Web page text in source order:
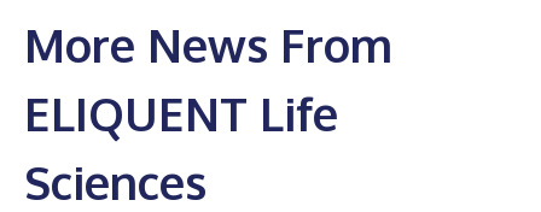
More News From
ELIQUENT Life
Sciences